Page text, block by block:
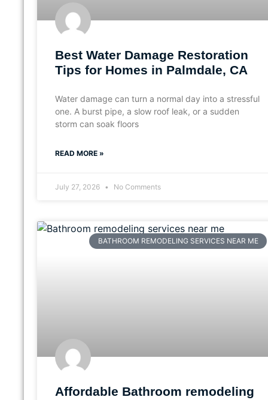
Best Water Damage Restoration
Tips for Homes in Palmdale, CA
Water damage can turn a normal day into a stressful
one. A burst pipe, a slow roof leak, or a sudden
storm can soak floors
READ MORE »
July 27, 2026 No Comments
BATHROOM REMODELING SERVICES NEAR ME
Affordable Bathroom remodeling